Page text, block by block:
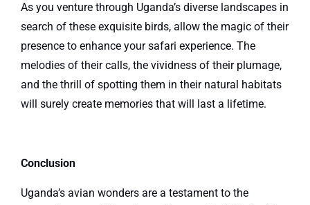
As you venture through Uganda’s diverse landscapes in
search of these exquisite birds, allow the magic of their
presence to enhance your safari experience. The
melodies of their calls, the vividness of their plumage,
and the thrill of spotting them in their natural habitats
will surely create memories that will last a lifetime.
Conclusion
Uganda’s avian wonders are a testament to the